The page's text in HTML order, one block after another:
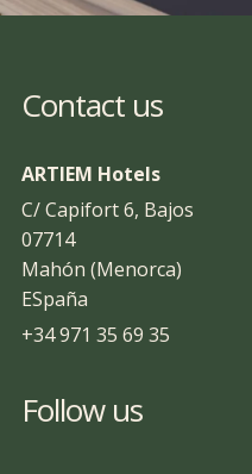
Contact us
ARTIEM Hotels
C/ Capifort 6, Bajos
07714
Mahón (Menorca)
ESpaña
+34 971 35 69 35
Follow us